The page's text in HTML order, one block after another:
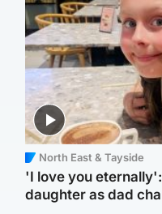
North East & Tayside
'I love you
daughter as dad